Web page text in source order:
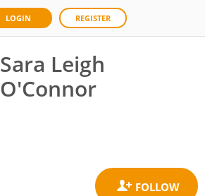
LOGIN REGISTER
Sara Leigh
O'Connor